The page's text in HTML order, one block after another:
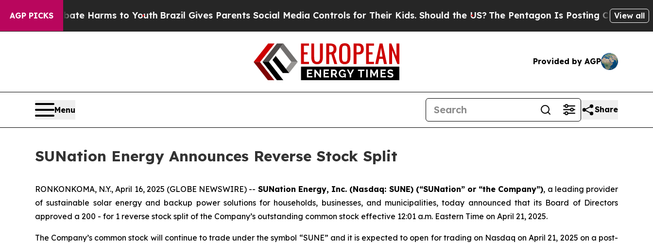
AGP PICKS
to Abate Harms to YouthBrazil Gives Parents Social Media Controls for Their Kids. Should the US? The Pentagon Is Posting Cryptic Biblical
View all
Provided by AGP
Menu Share
SUNation Energy Announces Reverse Stock Split
RONKONKOMA, N.Y., April 16, 2025 (GLOBE NEWSWIRE) -- SUNation Energy, Inc. (Nasdaq: SUNE) (“SUNation” or “the Company”), a leading provider
of sustainable solar energy and backup power solutions for households, businesses, and municipalities, today announced that its Board of Directors
approved a 200 - for 1 reverse stock split of the Company’s outstanding common stock effective 12:01 a.m. Eastern Time on April 21, 2025.
The Company’s common stock will continue to trade under the symbol “SUNE” and it is expected to open for trading on Nasdaq on April 21, 2025 on a post-